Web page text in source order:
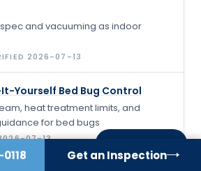
and vacuuming as indoor
2026-07-13
It-Yourself Bed Bug Control
heat treatment limits, and
for bed bugs
07-13
Get an Inspection